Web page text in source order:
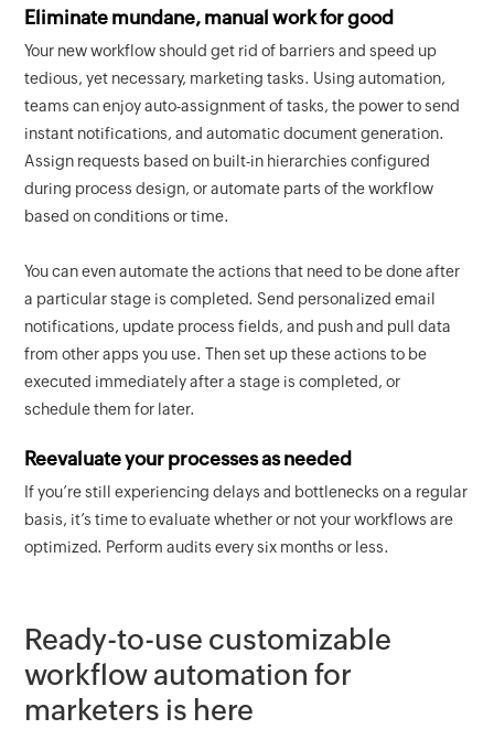
Eliminate mundane, manual work for good
Your new workflow should get rid of barriers and speed up
tedious, yet necessary, marketing tasks. Using automation,
teams can enjoy auto-assignment of tasks, the power to send
instant notifications, and automatic document generation.
Assign requests based on built-in hierarchies configured
during process design, or automate parts of the workflow
based on conditions or time.
You can even automate the actions that need to be done after
a particular stage is completed. Send personalized email
notifications, update process fields, and push and pull data
from other apps you use. Then set up these actions to be
executed immediately after a stage is completed, or
schedule them for later.
Reevaluate your processes as needed
If you’re still experiencing delays and bottlenecks on a regular
basis, it’s time to evaluate whether or not your workflows are
optimized. Perform audits every six months or less.
Ready-to-use customizable
workflow automation for
marketers is here